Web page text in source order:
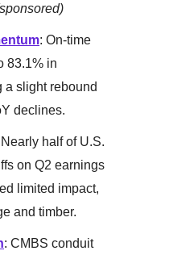
: On-time
83.1% in
a slight rebound
declines.
Nearly half of U.S.
on Q2 earnings
limited impact,
and timber.
: CMBS conduit